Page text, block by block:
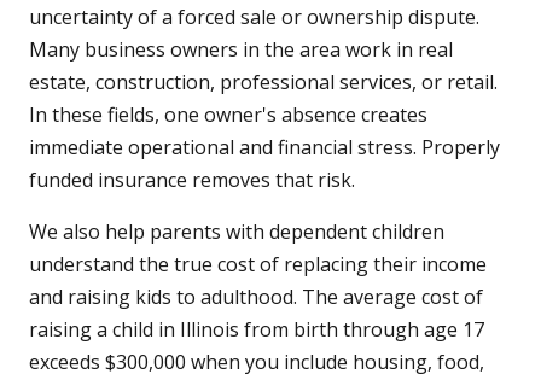
uncertainty of a forced sale or ownership dispute.
Many business owners in the area work in real
estate, construction, professional services, or retail.
In these fields, one owner's absence creates
immediate operational and financial stress. Properly
funded insurance removes that risk.
We also help parents with dependent children
understand the true cost of replacing their income
and raising kids to adulthood. The average cost of
raising a child in Illinois from birth through age 17
exceeds $300,000 when you include housing, food,